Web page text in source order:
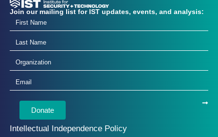
Join our mailing list for IST updates, events, and analysis:
Donate
Intellectual Independence Policy